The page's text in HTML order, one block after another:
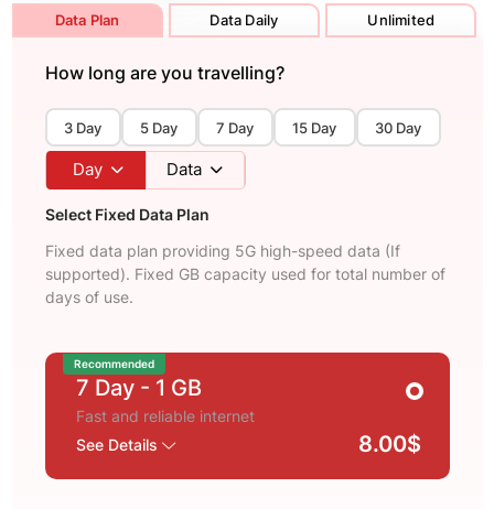
Data Plan Data Daily Unlimited
How long are you travelling?
3 Day 5 Day 7 Day 15 Day 30 Day
Day Data
Select Fixed Data Plan
Fixed data plan providing 5G high-speed data (If
supported). Fixed GB capacity used for total number of
days of use.
Recommended
7 Day - 1 GB
Fast and reliable internet
See Details
8.00$